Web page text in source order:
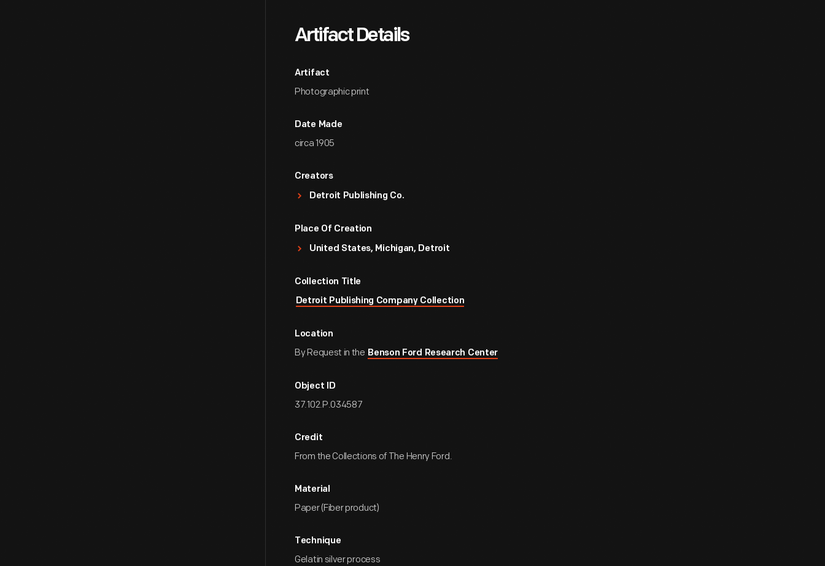
Artifact Details
Artifact
Photographic print
Date Made
circa 1905
Creators
Detroit Publishing Co.
Place Of Creation
United States, Michigan, Detroit
Collection Title
Detroit Publishing Company Collection
Location
By Request in the Benson Ford Research Center
Object ID
37.102.P.034587
Credit
From the Collections of The Henry Ford.
Material
Paper (Fiber product)
Technique
Gelatin silver process